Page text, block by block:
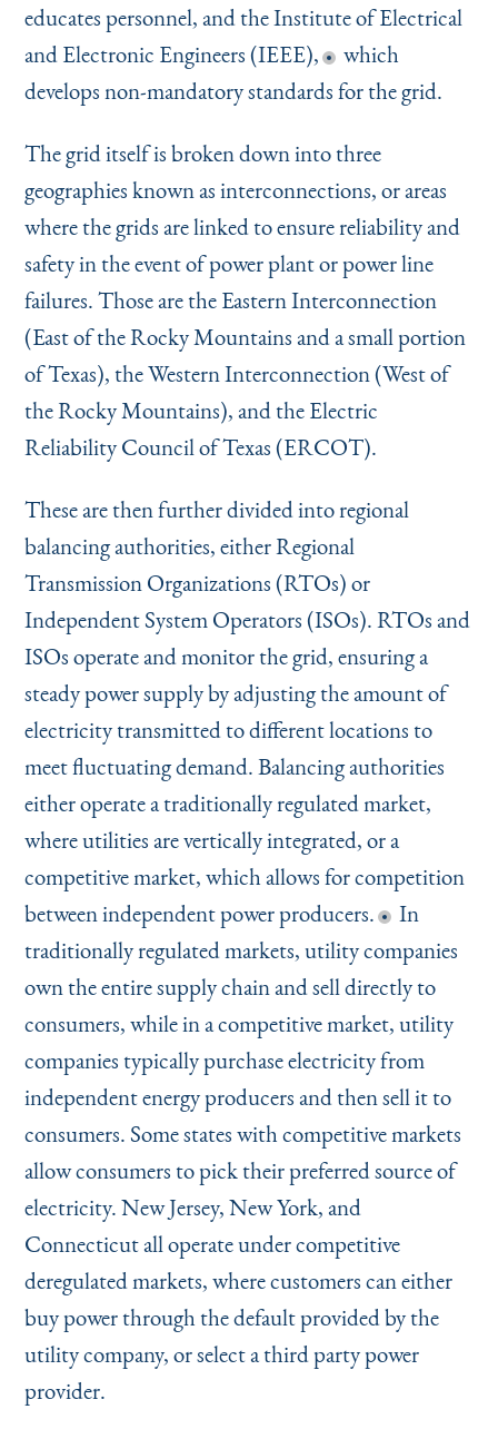
educates personnel, and the Institute of Electrical
and Electronic Engineers (IEEE),
which
develops non-mandatory standards for the grid.
The grid itself is broken down into three
geographies known as interconnections, or areas
where the grids are linked to ensure reliability and
safety in the event of power plant or power line
failures. Those are the Eastern Interconnection
(East of the Rocky Mountains and a small portion
of Texas), the Western Interconnection (West of
the Rocky Mountains), and the Electric
Reliability Council of Texas (ERCOT).
These are then further divided into regional
balancing authorities, either Regional
Transmission Organizations (RTOs) or
Independent System Operators (ISOs). RTOs and
ISOs operate and monitor the grid, ensuring a
steady power supply by adjusting the amount of
electricity transmitted to different locations to
meet fluctuating demand. Balancing authorities
either operate a traditionally regulated market,
where utilities are vertically integrated, or a
competitive market, which allows for competition
between independent power producers.
In
traditionally regulated markets, utility companies
own the entire supply chain and sell directly to
consumers, while in a competitive market, utility
companies typically purchase electricity from
independent energy producers and then sell it to
consumers. Some states with competitive markets
allow consumers to pick their preferred source of
electricity. New Jersey, New York, and
Connecticut all operate under competitive
deregulated markets, where customers can either
buy power through the default provided by the
utility company, or select a third party power
provider.